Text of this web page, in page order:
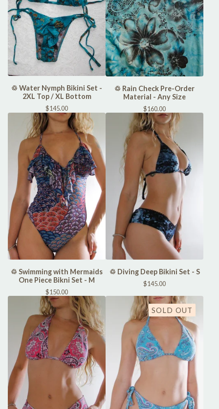
♲ Water Nymph Bikini Set -
2XL Top / XL Bottom
$145.00
♲ Rain Check Pre-Order
Material - Any Size
$160.00
♲ Swimming with Mermaids
One Piece Bikni Set - M
$150.00
♲ Diving Deep Bikini Set - S
$145.00
SOLD OUT